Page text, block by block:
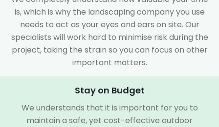
is, which is why the landscaping company you use
needs to act as your eyes and ears on site. Our
specialists will work hard to minimise risk during the
project, taking the strain so you can focus on other
important matters.
Stay on Budget
We understands that it is important for you to
maintain a safe, yet cost-effective outdoor